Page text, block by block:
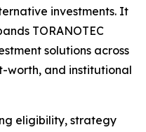
investments. It
TORANOTEC
solutions across
worth, and institutional
eligibility, strategy